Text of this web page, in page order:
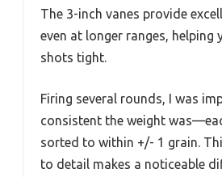
The 3-inch vanes provide
even at longer ranges, helping
shots tight.
Firing several rounds, I was
consistent the weight
sorted to within +/- 1 grain.
to detail makes a noticeable